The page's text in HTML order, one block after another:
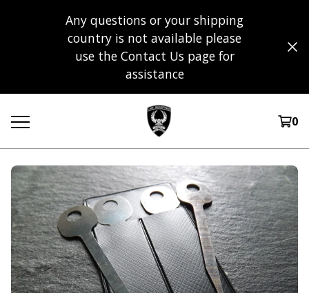
Any questions or your shipping
country is not available please
use the Contact Us page for
assistance
0